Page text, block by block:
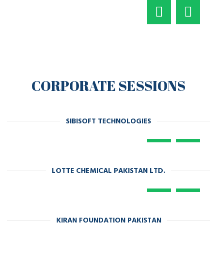
CORPORATE SESSIONS
SIBISOFT TECHNOLOGIES
LOTTE CHEMICAL PAKISTAN LTD.
KIRAN FOUNDATION PAKISTAN